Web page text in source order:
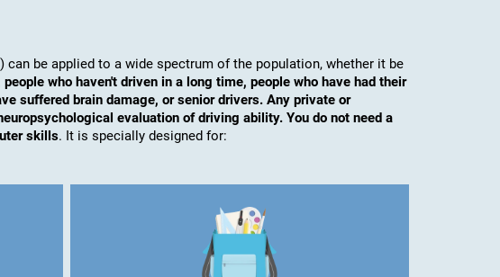
can be applied to a wide spectrum of the population, whether it be
who haven't driven in a long time, people who have had their
suffered brain damage, or senior drivers. Any private or
evaluation of driving ability. You do not need a
skills. It is specially designed for: